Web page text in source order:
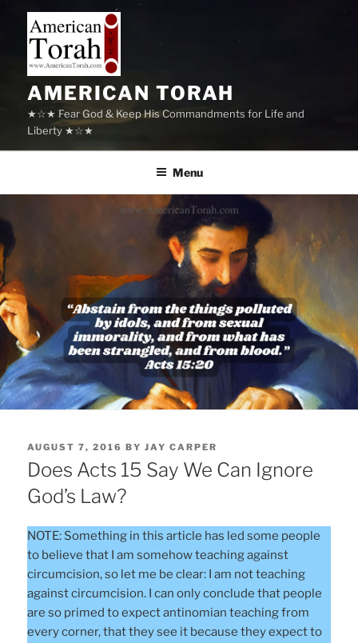
content
AMERICAN TORAH
★☆★ Fear God & Keep His Commandments for Life and
Liberty ★☆★
Menu
POSTED
ON
AUGUST 7, 2016 BYJAY CARPER
Does Acts 15 Say We Can Ignore
God’s Law?
NOTE: Something in this article has led some people
to believe that I am somehow teaching against
circumcision, so let me be clear: I am not teaching
against circumcision. I can only conclude that people
are so primed to expect antinomian teaching from
every corner, that they see it because they expect to